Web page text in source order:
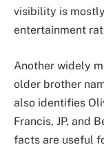
visibility is
entertainment
Another widely
older brother
also identifies
Francis, JP, and
facts are useful